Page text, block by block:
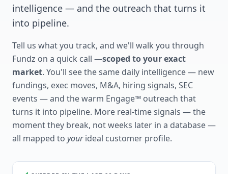
intelligence — and the outreach that turns it
into pipeline.
Tell us what you track, and we'll walk you through
Fundz on a quick call —scoped to your exact
market. You'll see the same daily intelligence — new
fundings, exec moves, M&A, hiring signals, SEC
events — and the warm Engage™ outreach that
turns it into pipeline. More real-time signals — the
moment they break, not weeks later in a database —
all mapped to yourideal customer profile.